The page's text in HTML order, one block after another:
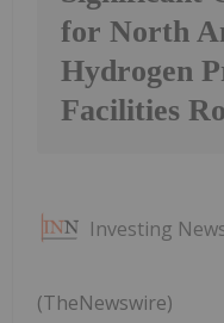
for North
Hydrogen
Facilities
Investing
(TheNewswire)